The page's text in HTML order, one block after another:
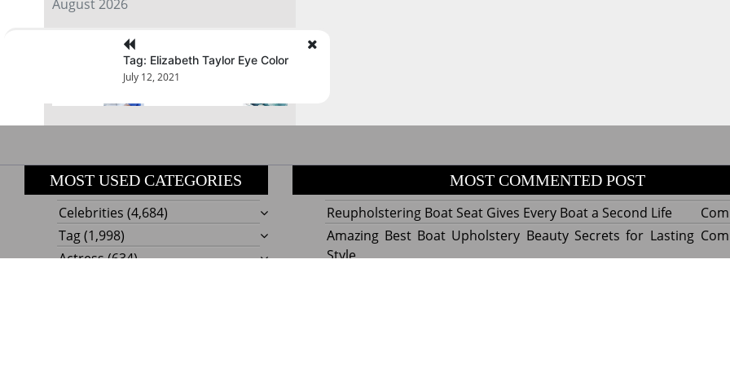
August 2026
« Jul
Tag: Elizabeth Taylor Eye Color
July 12, 2021
MOST USED CATEGORIES
Celebrities (4,684)
Tag(1,998)
Actress(634)
MOST COMMENTED POST
Reupholstering Boat Seat Gives Every Boat a Second Life
Amazing Best Boat Upholstery Beauty Secrets for Lasting
Style